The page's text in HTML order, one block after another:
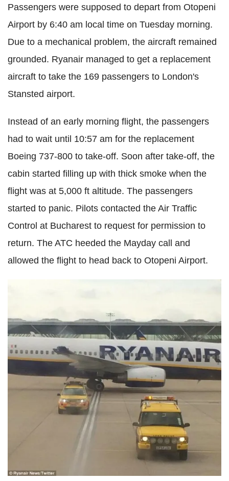
Passengers were supposed to depart from Otopeni
Airport by 6:40 am local time on Tuesday morning.
Due to a mechanical problem, the aircraft remained
grounded. Ryanair managed to get a replacement
aircraft to take the 169 passengers to London's
Stansted airport.
Instead of an early morning flight, the passengers
had to wait until 10:57 am for the replacement
Boeing 737-800 to take-off. Soon after take-off, the
cabin started filling up with thick smoke when the
flight was at 5,000 ft altitude. The passengers
started to panic. Pilots contacted the Air Traffic
Control at Bucharest to request for permission to
return. The ATC heeded the Mayday call and
allowed the flight to head back to Otopeni Airport.